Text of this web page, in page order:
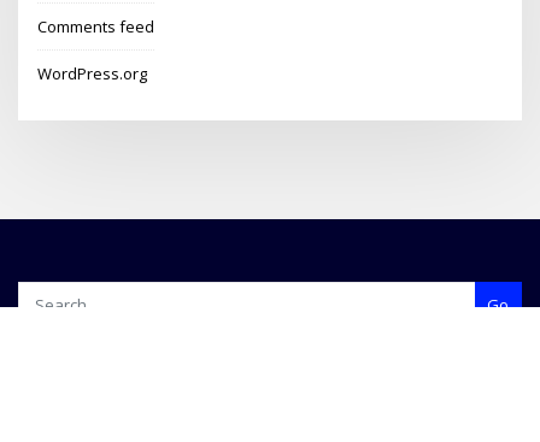
Comments feed
WordPress.org
Go